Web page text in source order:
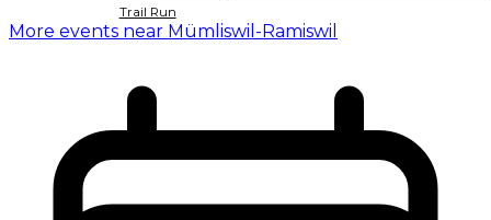
Trail Run
More events near Mümliswil-Ramiswil